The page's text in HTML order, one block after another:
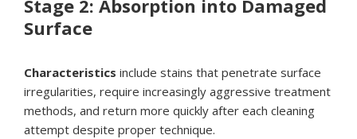
Stage 2: Absorption into Damaged
Surface
Characteristics include stains that penetrate surface
irregularities, require increasingly aggressive treatment
methods, and return more quickly after each cleaning
attempt despite proper technique.